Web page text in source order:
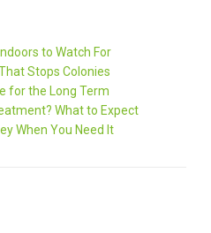
to Watch For
Stops Colonies
for the Long Term
What to Expect
When You Need It